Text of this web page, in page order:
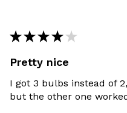
★ ★ ★ ★ ★
Pretty nice
I got 3 bulbs instead of
but the other one